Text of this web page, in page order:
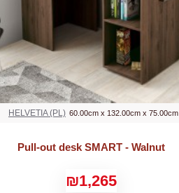
HELVETIA (PL) 60.00cm x 132.00cm x 75.00cm
Pull-out desk SMART - Walnut
₪1,265